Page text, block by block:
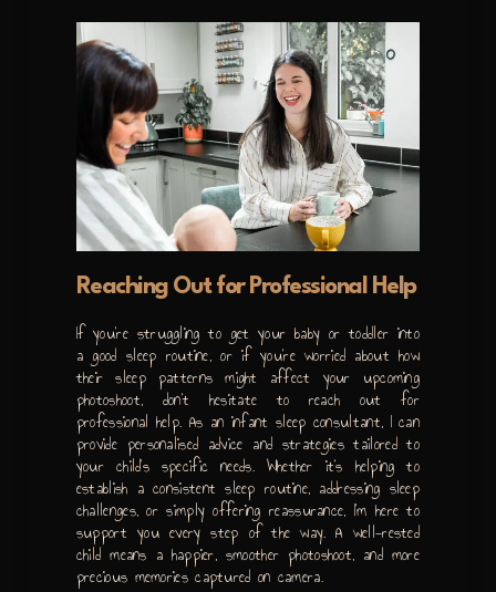
Reaching Out for Professional Help
If you’re struggling to get your baby or toddler into
a good sleep routine, or if you’re worried about how
their sleep patterns might affect your upcoming
photoshoot, don’t hesitate to reach out for
professional help. As an infant sleep consultant, I can
provide personalised advice and strategies tailored to
your child’s specific needs. Whether it’s helping to
establish a consistent sleep routine, addressing sleep
challenges, or simply offering reassurance, I’m here to
support you every step of the way. A well-rested
child means a happier, smoother photoshoot, and more
precious memories captured on camera.